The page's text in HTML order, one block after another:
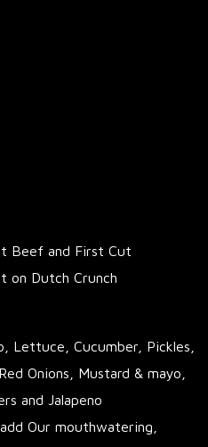
Beef and First Cut
on Dutch Crunch
Lettuce, Cucumber, Pickles,
Onions, Mustard & mayo,
and Jalapeno
add Our mouthwatering,